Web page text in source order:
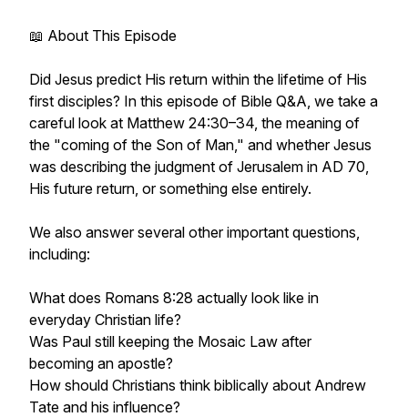
📖 About This Episode
Did Jesus predict His return within the lifetime of His
first disciples? In this episode of Bible Q&A, we take a
careful look at Matthew 24:30–34, the meaning of
the "coming of the Son of Man," and whether Jesus
was describing the judgment of Jerusalem in AD 70,
His future return, or something else entirely.
We also answer several other important questions,
including:
What does Romans 8:28 actually look like in
everyday Christian life?
Was Paul still keeping the Mosaic Law after
becoming an apostle?
How should Christians think biblically about Andrew
Tate and his influence?